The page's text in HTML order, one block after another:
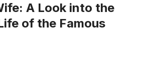
A Look into the
of the Famous